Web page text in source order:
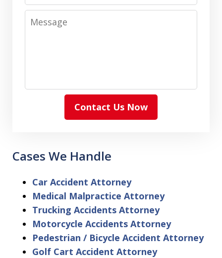
Message
Contact Us Now
Cases We Handle
Car Accident Attorney
Medical Malpractice Attorney
Trucking Accidents Attorney
Motorcycle Accidents Attorney
Pedestrian / Bicycle Accident Attorney
Golf Cart Accident Attorney